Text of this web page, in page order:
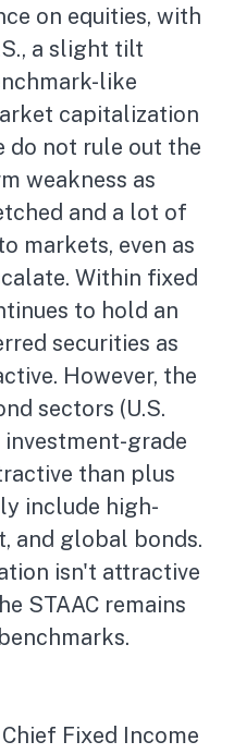
on equities, with
a slight tilt
like
capitalization
do not rule out the
weakness as
and a lot of
markets, even as
Within fixed
to hold an
securities as
However, the
sectors (U.S.
investment-grade
than plus
include high-
and global bonds.
isn't attractive
STAAC remains
Chief Fixed Income